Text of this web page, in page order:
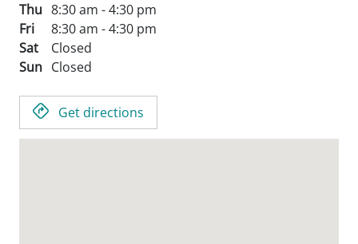
Thu 8:30 am - 4:30 pm
Fri
8:30 am - 4:30 pm
Sat
Closed
Sun Closed
Get directions